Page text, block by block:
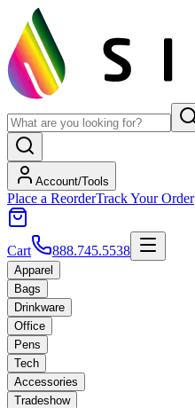
Account/Tools
Place a ReorderTrack Your Order
Cart 888.745.5538
Apparel
Bags
Drinkware
Office
Pens
Tech
Accessories
Tradeshow